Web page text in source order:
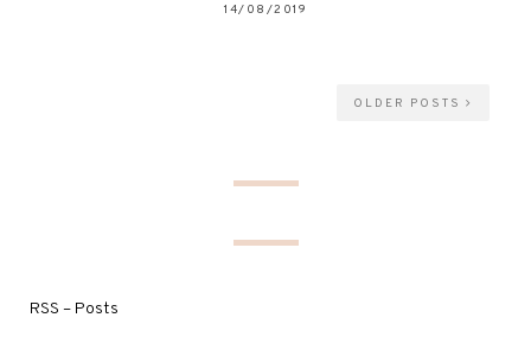
14/08/2019
OLDER POSTS
RSS – Posts